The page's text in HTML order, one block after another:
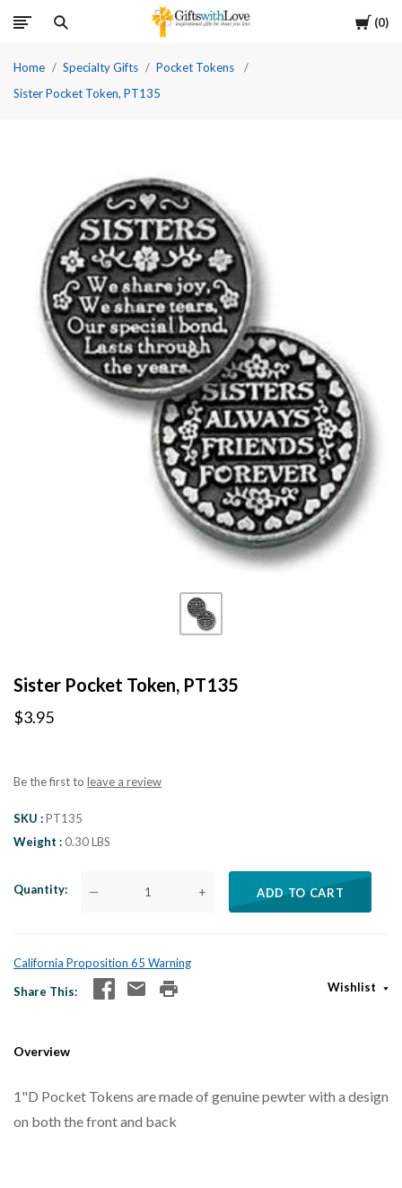
Cart
0
Home Specialty Gifts
Pocket Tokens
Sister Pocket Token, PT135
Sister Pocket Token, PT135
$3.95
Be the first to leave a review
SKU
PT135
Weight
0.30 LBS
Quantity — + ADD TO CART
California Proposition 65 Warning
Share This
Wishlist
Overview
1"D Pocket Tokens are made of genuine pewter with a design
on both the front and back